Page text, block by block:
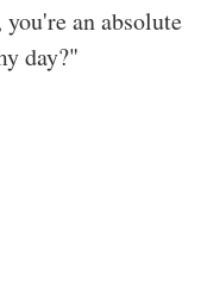
an absolute
day?"